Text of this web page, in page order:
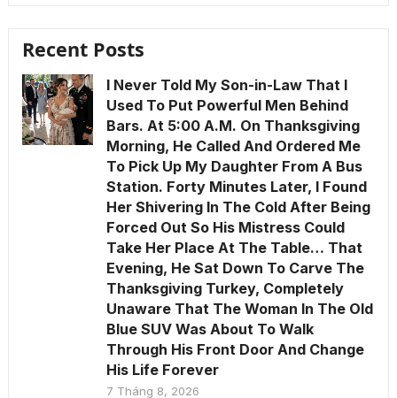
Recent Posts
I Never Told My Son-in-Law That I
Used To Put Powerful Men Behind
Bars. At 5:00 A.M. On Thanksgiving
Morning, He Called And Ordered Me
To Pick Up My Daughter From A Bus
Station. Forty Minutes Later, I Found
Her Shivering In The Cold After Being
Forced Out So His Mistress Could
Take Her Place At The Table… That
Evening, He Sat Down To Carve The
Thanksgiving Turkey, Completely
Unaware That The Woman In The Old
Blue SUV Was About To Walk
Through His Front Door And Change
His Life Forever
7 Tháng 8, 2026